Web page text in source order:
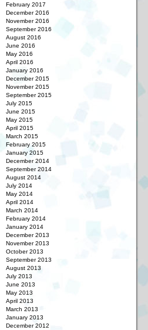
February 2017
December 2016
November 2016
September 2016
August 2016
June 2016
May 2016
April 2016
January 2016
December 2015
November 2015
September 2015
July 2015
June 2015
May 2015
April 2015
March 2015
February 2015
January 2015
December 2014
September 2014
August 2014
July 2014
May 2014
April 2014
March 2014
February 2014
January 2014
December 2013
November 2013
October 2013
September 2013
August 2013
July 2013
June 2013
May 2013
April 2013
March 2013
January 2013
December 2012